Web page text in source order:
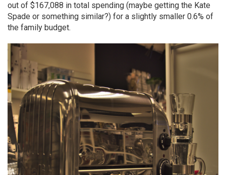
out of $167,088 in total spending (maybe getting the Kate
Spade or something similar?) for a slightly smaller 0.6% of
the family budget.